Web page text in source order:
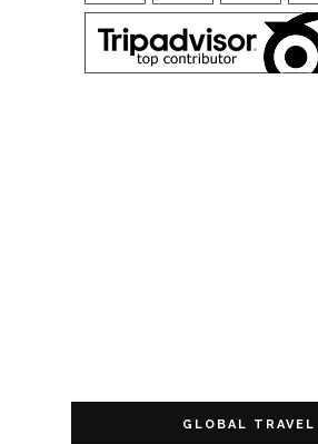
GLOBAL TRAVEL